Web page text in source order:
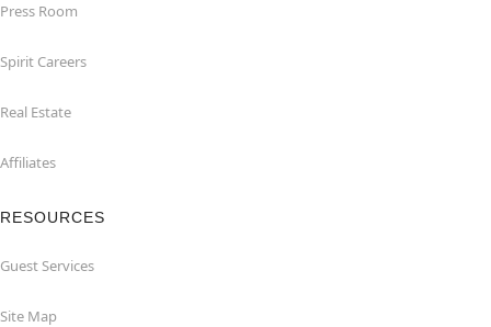
Press Room
Spirit Careers
Real Estate
Affiliates
RESOURCES
Guest Services
Site Map